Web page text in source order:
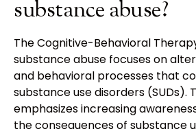
substance abuse?
The Cognitive-Behavioral
substance abuse focuses on
and behavioral processes that
substance use disorders (SUDs).
emphasizes increasing
the consequences of substance